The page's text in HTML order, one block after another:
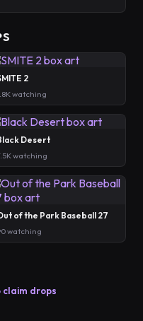
2
watching
Desert
watching
of the Park Baseball 27
watching
claim drops